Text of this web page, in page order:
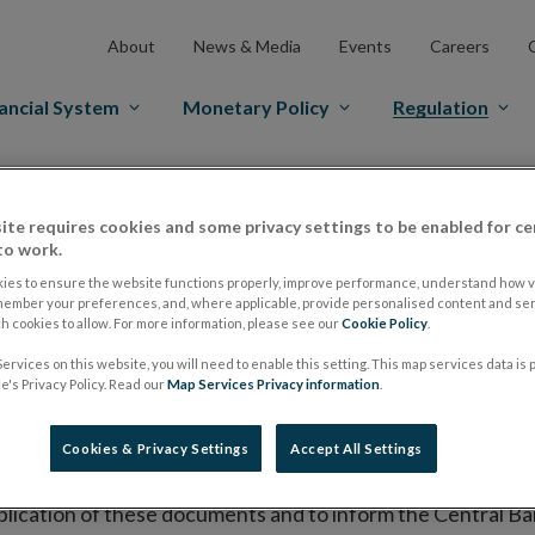
About News & Media Events Careers
System Monetary Policy Regulation
on its website a list of all prospectuses it has
to publish the prospectus either on (i) its website,
market or multilateral trading facility where admission
section alongside any supplements and final
of these documents and to inform the Central
requires cookies and some privacy settings to be enabled for
work.
to ensure the website functions properly, improve performance, understand how
your preferences, and, where applicable, provide personalised content and
cookies to allow. For more information, please see ourCookie Policy
on this website, you will need to enable this setting. This map services data is
Privacy Policy. Read ourMap Services Privacy information
Cookies & Privacy Settings Accept All Settings